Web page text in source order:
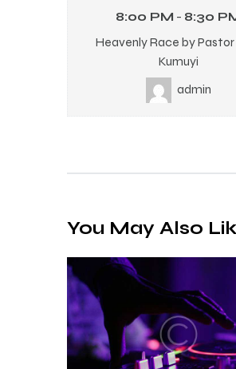
8:00 PM - 8:30
Heavenly Race by Pastor
Kumuyi
admin
You May Also